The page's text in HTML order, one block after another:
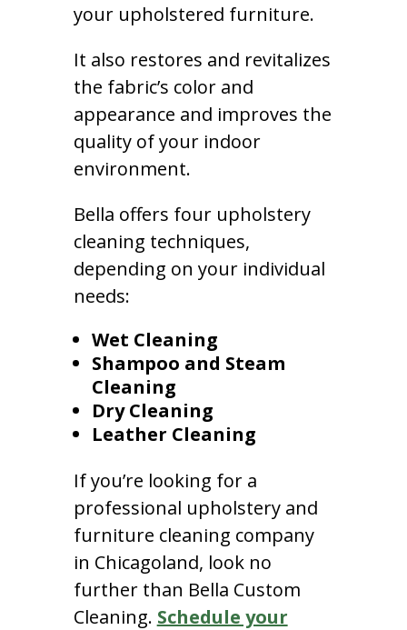
your upholstered furniture.
It also restores and revitalizes
the fabric’s color and
appearance and improves the
quality of your indoor
environment.
Bella offers four upholstery
cleaning techniques,
depending on your individual
needs:
Wet Cleaning
Shampoo and Steam
Cleaning
Dry Cleaning
Leather Cleaning
If you’re looking for a
professional upholstery and
furniture cleaning company
in Chicagoland, look no
further than Bella Custom
Cleaning. Schedule your